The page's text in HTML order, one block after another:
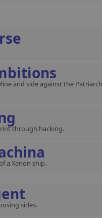
and side against the
through hacking.
a Xenon ship.
sides.